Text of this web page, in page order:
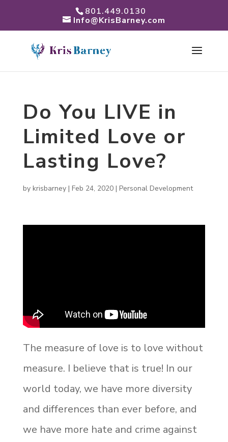
801.449.0130
Info@KrisBarney.com
Do You LIVE in
Limited Love or
Lasting Love?
by krisbarney| Feb 24, 2020| Personal Development
The measure of love is to love without
measure. I believe that is true! In our
world today, we have more diversity
and differences than ever before, and
we have more hate and crime against